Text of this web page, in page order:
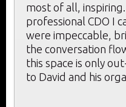
most of all,
professional CDO I
were impeccable,
the conversation
this space is only
to David and his